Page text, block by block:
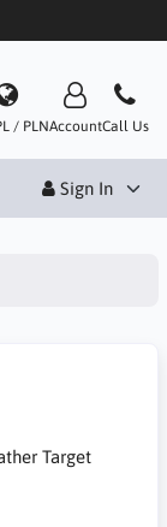
/ PLNAccountCall Us
Sign In
Target